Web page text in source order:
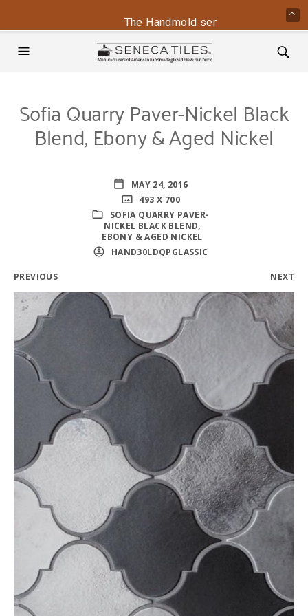
Sofia Quarry Paver-Nickel Black
Blend, Ebony & Aged Nickel
MAY 24, 2016
493 X 700
SOFIA QUARRY PAVER-
NICKEL BLACK BLEND,
EBONY & AGED NICKEL
HAND30LDQPGLASSIC
PREVIOUS NEXT
The Handmold series is back -